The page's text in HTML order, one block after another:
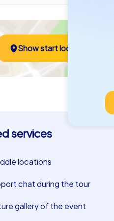
Show start location
services
locations
chat during the tour
gallery of the event